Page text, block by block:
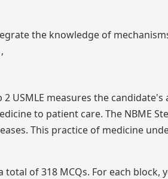
the knowledge of
,
USMLE measures the
to patient care. The NBME
This practice of medicine
of 318 MCQs. For each block,